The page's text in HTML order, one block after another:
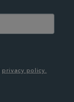
privacy policy.